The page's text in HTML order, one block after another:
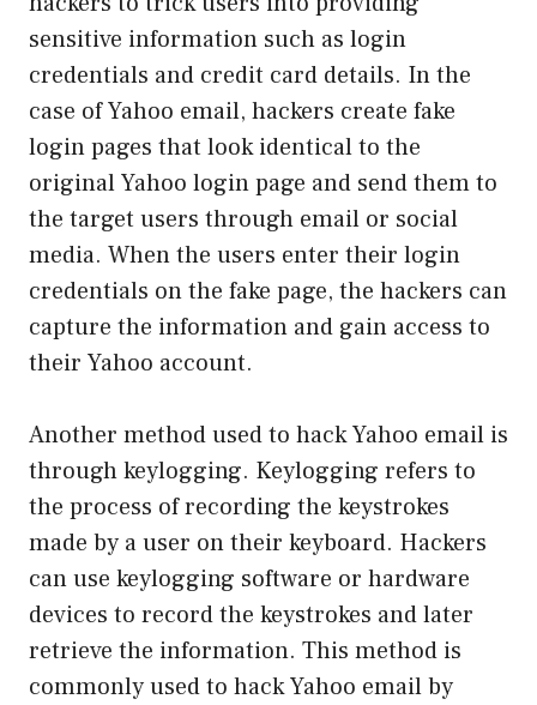
sensitive information such as login
credentials and credit card details. In the
case of Yahoo email, hackers create fake
login pages that look identical to the
original Yahoo login page and send them to
the target users through email or social
media. When the users enter their login
credentials on the fake page, the hackers can
capture the information and gain access to
their Yahoo account.
Another method used to hack Yahoo email is
through keylogging. Keylogging refers to
the process of recording the keystrokes
made by a user on their keyboard. Hackers
can use keylogging software or hardware
devices to record the keystrokes and later
retrieve the information. This method is
commonly used to hack Yahoo email by